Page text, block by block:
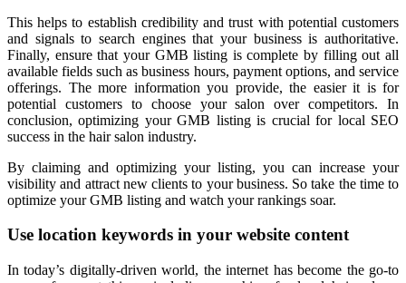
This helps to establish credibility and trust with potential customers
and signals to search engines that your business is authoritative.
Finally, ensure that your GMB listing is complete by filling out all
available fields such as business hours, payment options, and service
offerings. The more information you provide, the easier it is for
potential customers to choose your salon over competitors. In
conclusion, optimizing your GMB listing is crucial for local SEO
success in the hair salon industry.
By claiming and optimizing your listing, you can increase your
visibility and attract new clients to your business. So take the time to
optimize your GMB listing and watch your rankings soar.
Use location keywords in your website content
In today’s digitally-driven world, the internet has become the go-to